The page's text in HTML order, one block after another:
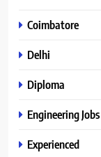
Coimbatore
Delhi
Diploma
Engineering Jobs
Experienced